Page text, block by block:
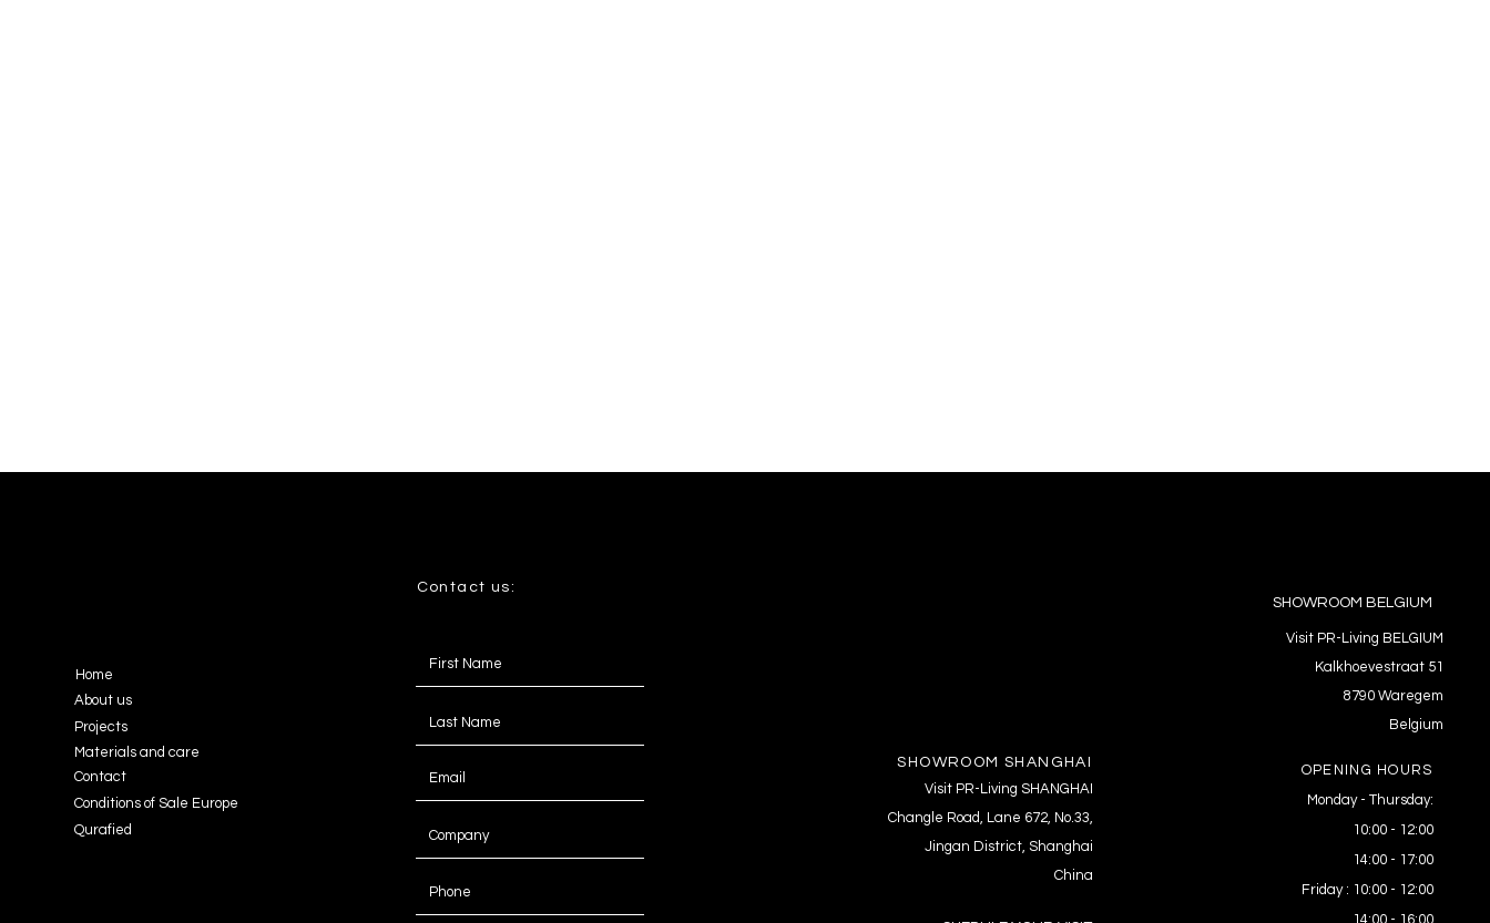
Home
About us
Projects
Materials and care
Contact
Conditions of Sale Europe
Qurafied
Contact us:
SHOWROOM SHANGHAI
Visit PR-Living SHANGHAI
Changle Road, Lane 672, No.33,
Jingan District, Shanghai
China
SHOWROOM BELGIUM
Visit PR-Living BELGIUM
Kalkhoevestraat 51
8790 Waregem
Belgium
OPENING HOURS
Monday - Thursday:
10:00 - 12:00
14:00 - 17:00
Friday : 10:00 - 12:00
14:00 - 16:00